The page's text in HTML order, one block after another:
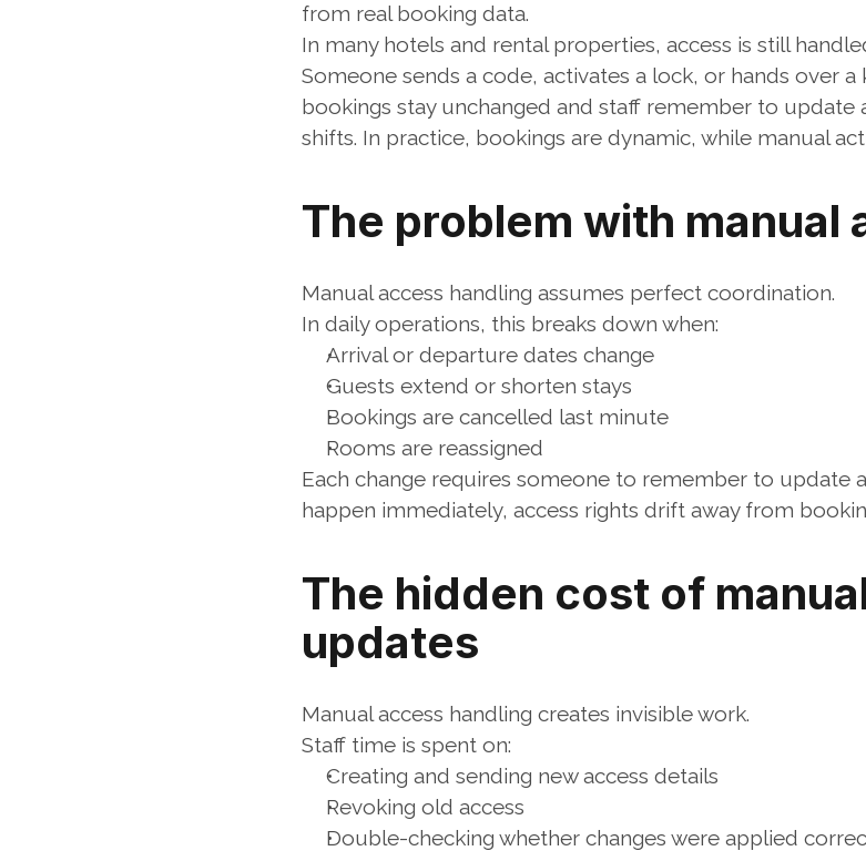
from real booking data.
In many hotels and rental properties, access is still
Someone sends a code, activates a lock, or hands over a
bookings stay unchanged and staff remember to update
shifts. In practice, bookings are dynamic, while manual
The problem with manual
Manual access handling assumes perfect coordination.
In daily operations, this breaks down when:
Arrival or departure dates change
Guests extend or shorten stays
Bookings are cancelled last minute
Rooms are reassigned
Each change requires someone to remember to update
happen immediately, access rights drift away from
The hidden cost of
updates
Manual access handling creates invisible work.
Staff time is spent on:
Creating and sending new access details
Revoking old access
Double-checking whether changes were applied